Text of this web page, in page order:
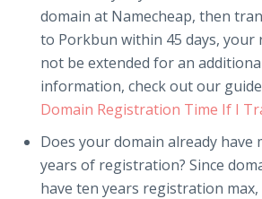
domain at Namecheap, then
to Porkbun within 45 days,
not be extended for an
information, check out our
Domain Registration Time If I
Does your domain already have
years of registration? Since
have ten years registration